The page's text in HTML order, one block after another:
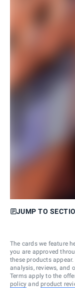
JUMP TO
The cards we feature
you are approved
these products
analysis, reviews, and
Terms apply to the
policy and product